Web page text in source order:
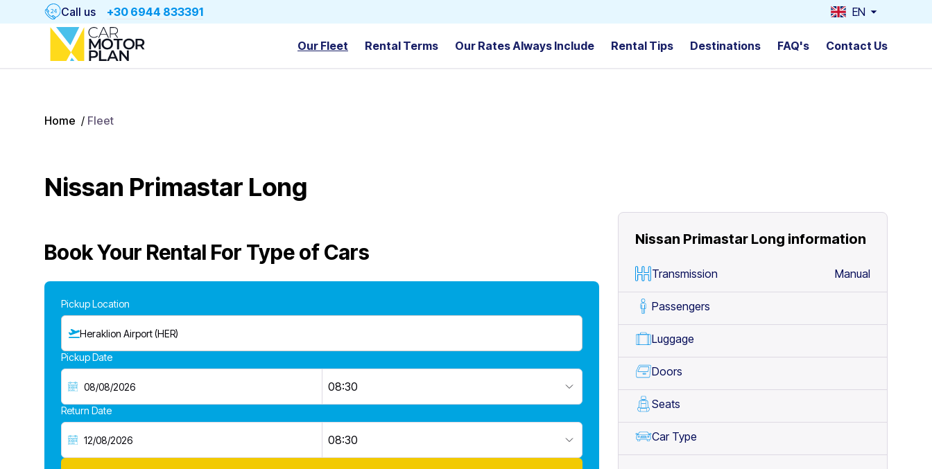
Call us +30 6944 833391 EN
Our Fleet Rental Terms Our Rates Always Include Rental Tips Destinations FAQ's Contact Us
Home / Fleet
Nissan Primastar Long
Book Your Rental For Type of Cars
Pickup Location
Heraklion Airport (HER)
Pickup Date
08:30
Return Date
08:30
Nissan Primastar Long information
Transmission Manual
Passengers
Luggage
Doors
Seats
Car Type